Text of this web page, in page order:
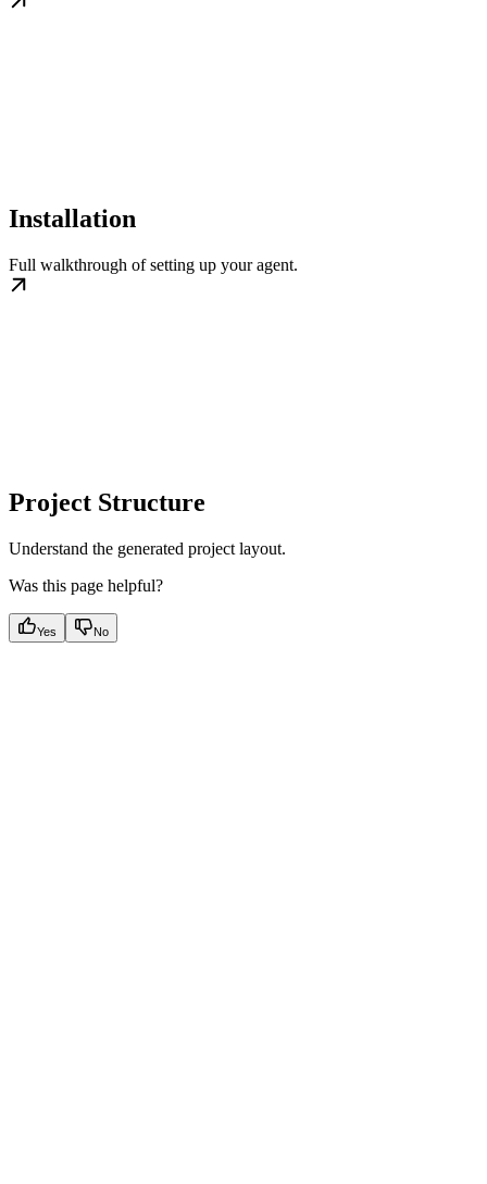
Installation
Full walkthrough of setting up your agent.
Project Structure
Understand the generated project layout.
Was this page helpful?
Yes No